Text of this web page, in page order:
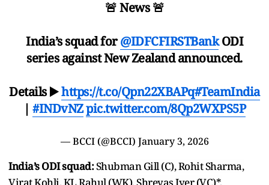
🚨 News 🚨
India’s squad for@IDFCFIRSTBankODI
series against New Zealand announced.
Details ▶️https://t.co/Qpn22XBAPq#TeamIndia
| #INDvNZpic.twitter.com/8Qp2WXPS5P
— BCCI (@BCCI) January 3, 2026
India’s ODI squad:Shubman Gill (C), Rohit Sharma,